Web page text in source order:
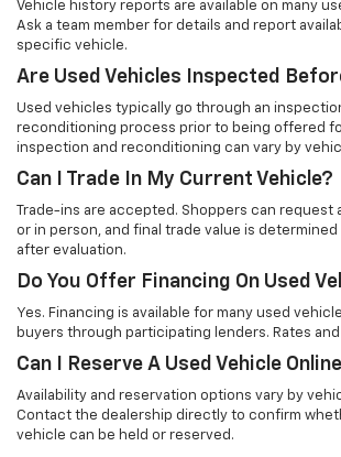
Vehicle history reports are available on many
Ask a team member for details and report
specific vehicle.
Are Used Vehicles Inspected
Used vehicles typically go through an
reconditioning process prior to being offered
inspection and reconditioning can vary by
Can I Trade In My Current Vehicle?
Trade-ins are accepted. Shoppers can request
or in person, and final trade value is
after evaluation.
Do You Offer Financing On Used
Yes. Financing is available for many used
buyers through participating lenders. Rates and
Can I Reserve A Used Vehicle
Availability and reservation options vary by
Contact the dealership directly to confirm
vehicle can be held or reserved.